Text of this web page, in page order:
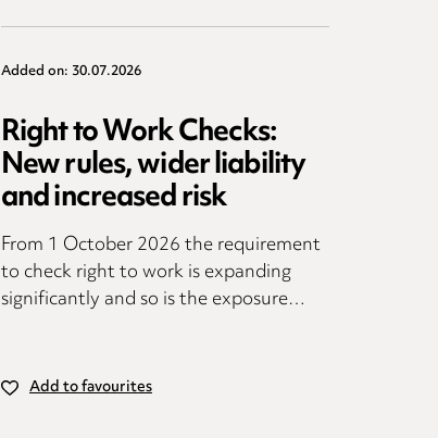
Added on: 30.07.2026
Right to Work Checks:
New rules, wider liability
and increased risk
From 1 October 2026 the requirement
to check right to work is expanding
significantly and so is the exposure…
Add to favourites